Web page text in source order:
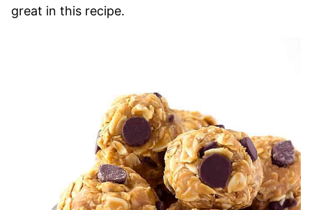
great in this recipe.